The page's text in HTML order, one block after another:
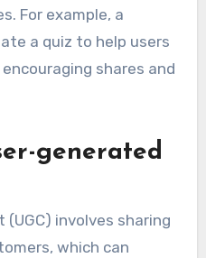
For example, a
a quiz to help users
shares and
generated
involves sharing
which can